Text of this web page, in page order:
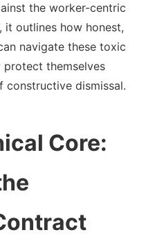
the worker-centric
it outlines how honest,
navigate these toxic
themselves
dismissal.
Core: